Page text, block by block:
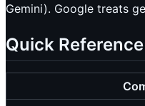
Gemini). Google treats
Quick Reference